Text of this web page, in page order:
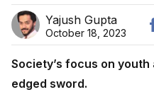
Yajush Gupta
October 18, 2023
Society’s focus on
edged sword.